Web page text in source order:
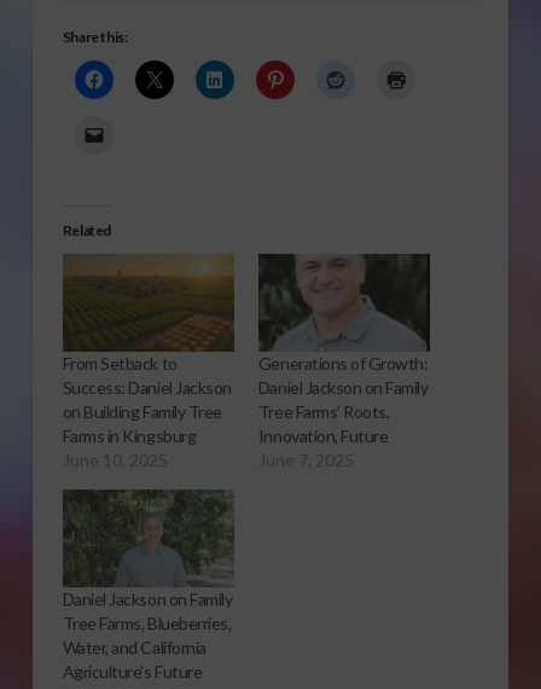
Share this:
Related
From Setback to
Success: Daniel Jackson
on Building Family Tree
Farms in Kingsburg
June 10, 2025
Generations of Growth:
Daniel Jackson on Family
Tree Farms’ Roots,
Innovation, Future
June 7, 2025
Daniel Jackson on Family
Tree Farms, Blueberries,
Water, and California
Agriculture’s Future